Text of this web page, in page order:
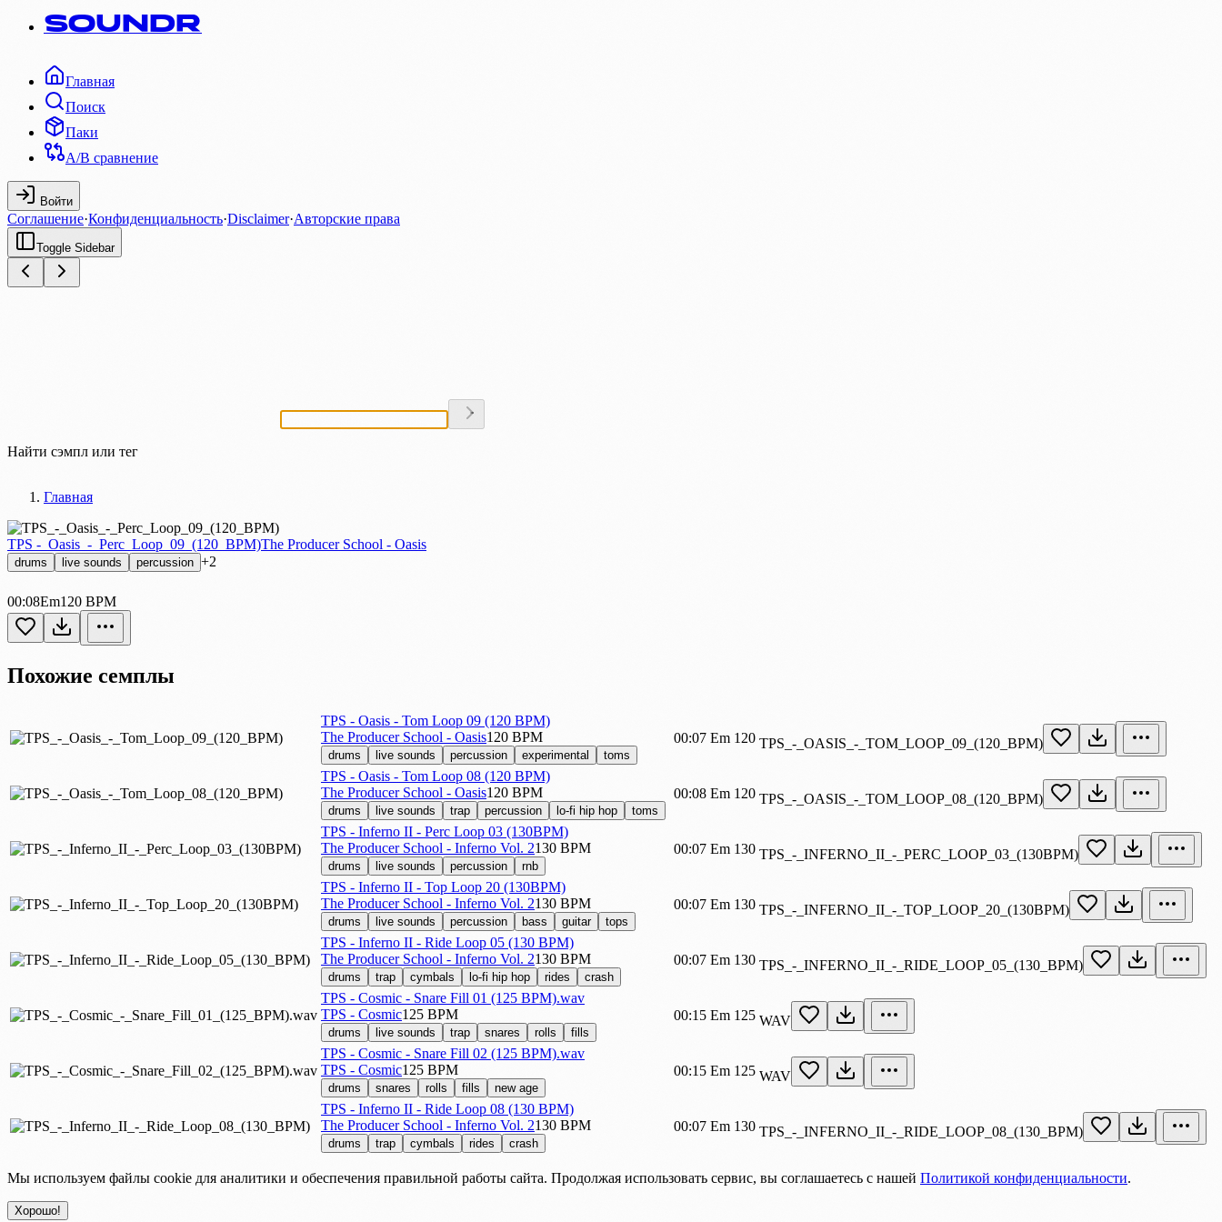
SOUNDR
Главная
Поиск
Паки
A/B сравнение
Войти
Соглашение·Конфиденциальность·Disclaimer·Авторские права
Toggle Sidebar
Найти сэмпл или тег
Главная
TPS -_Oasis_-_Perc_Loop_09_(120_BPM)The Producer School - Oasis
drums live sounds percussion +2
00:08Em120 BPM
Похожие семплы
TPS - Oasis - Tom Loop 09 (120 BPM)
The Producer School - Oasis120 BPM
drums live sounds percussion experimental toms
00:07 Em 120 TPS_-_OASIS_-_TOM_LOOP_09_(120_BPM)
TPS - Oasis - Tom Loop 08 (120 BPM)
The Producer School - Oasis120 BPM
drums live sounds trap percussion lo-fi hip hop toms
00:08 Em 120 TPS_-_OASIS_-_TOM_LOOP_08_(120_BPM)
TPS - Inferno II - Perc Loop 03 (130BPM)
The Producer School - Inferno Vol. 2130 BPM
drums live sounds percussion rnb
00:07 Em 130 TPS_-_INFERNO_II_-_PERC_LOOP_03_(130BPM)
TPS - Inferno II - Top Loop 20 (130BPM)
The Producer School - Inferno Vol. 2130 BPM
drums live sounds percussion bass guitar tops
00:07 Em 130 TPS_-_INFERNO_II_-_TOP_LOOP_20_(130BPM)
TPS - Inferno II - Ride Loop 05 (130 BPM)
The Producer School - Inferno Vol. 2130 BPM
drums trap cymbals lo-fi hip hop rides crash
00:07 Em 130 TPS_-_INFERNO_II_-_RIDE_LOOP_05_(130_BPM)
TPS - Cosmic - Snare Fill 01 (125 BPM).wav
TPS - Cosmic125 BPM
drums live sounds trap snares rolls fills
00:15 Em 125 WAV
TPS - Cosmic - Snare Fill 02 (125 BPM).wav
TPS - Cosmic125 BPM
drums snares rolls fills new age
00:15 Em 125 WAV
TPS - Inferno II - Ride Loop 08 (130 BPM)
The Producer School - Inferno Vol. 2130 BPM
drums trap cymbals rides crash
00:07 Em 130 TPS_-_INFERNO_II_-_RIDE_LOOP_08_(130_BPM)
Мы используем файлы cookie для аналитики и обеспечения правильной работы сайта. Продолжая использовать сервис, вы соглашаетесь с нашей Политикой конфиденциальности.
Хорошо!